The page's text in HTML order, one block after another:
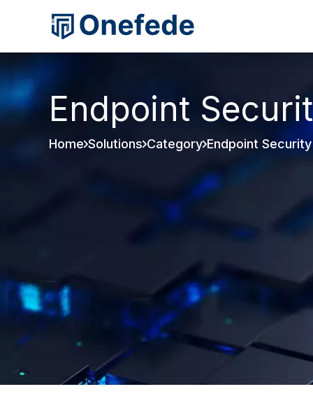
Endpoint
Home Solutions Category Endpoint Security